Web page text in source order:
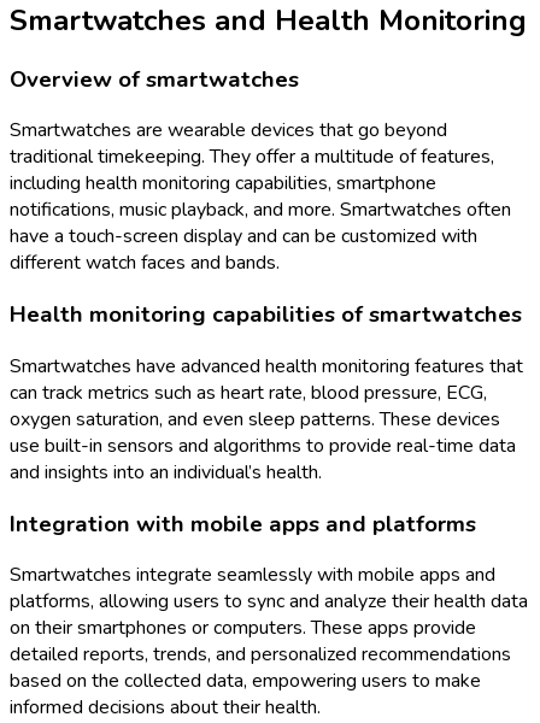
Smartwatches and Health Monitoring
Overview of smartwatches
Smartwatches are wearable devices that go beyond
traditional timekeeping. They offer a multitude of features,
including health monitoring capabilities, smartphone
notifications, music playback, and more. Smartwatches often
have a touch-screen display and can be customized with
different watch faces and bands.
Health monitoring capabilities of smartwatches
Smartwatches have advanced health monitoring features that
can track metrics such as heart rate, blood pressure, ECG,
oxygen saturation, and even sleep patterns. These devices
use built-in sensors and algorithms to provide real-time data
and insights into an individual’s health.
Integration with mobile apps and platforms
Smartwatches integrate seamlessly with mobile apps and
platforms, allowing users to sync and analyze their health data
on their smartphones or computers. These apps provide
detailed reports, trends, and personalized recommendations
based on the collected data, empowering users to make
informed decisions about their health.